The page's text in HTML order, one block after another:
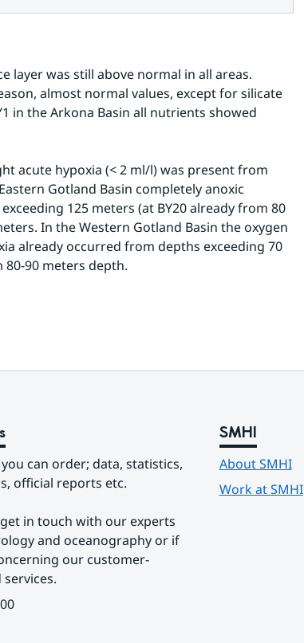
layer was still above normal in all areas.
almost normal values, except for silicate
in the Arkona Basin all nutrients showed
acute hypoxia (< 2 ml/l) was present from
Gotland Basin completely anoxic
125 meters (at BY20 already from 80
In the Western Gotland Basin the oxygen
already occurred from depths exceeding 70
90 meters depth.
on page on
can order; data, statistics,
official reports etc.
in touch with our experts
and oceanography or if
our customer-
SMHI
About SMHI
Work at SMHI